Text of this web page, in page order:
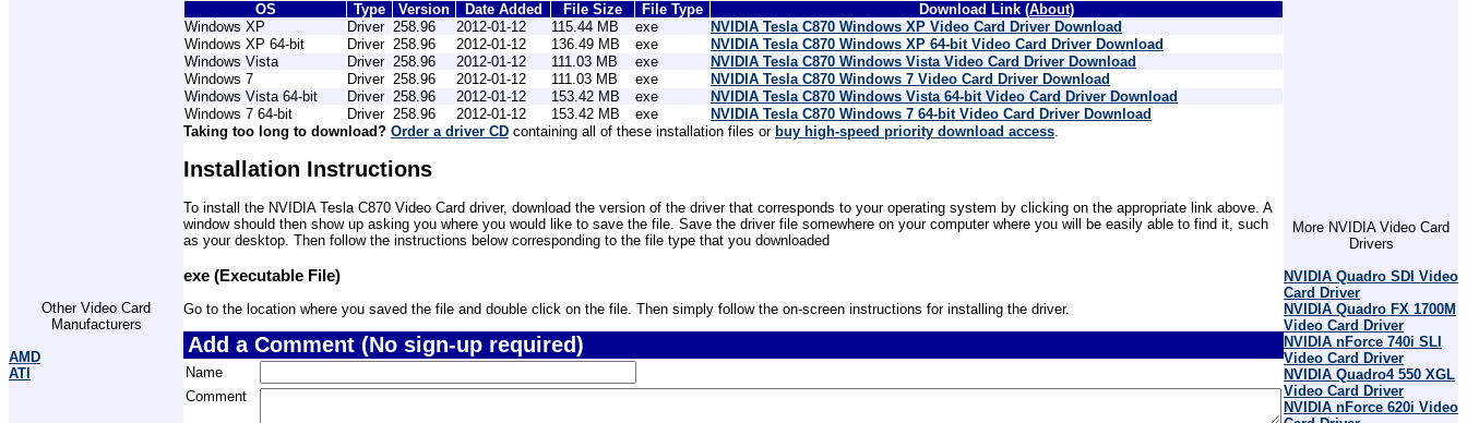
Other Video Card
Manufacturers
AMD
ATI
OS Type Version Date Added File Size File Type Download Link (About)
Windows XP
Driver 258.96 2012-01-12 115.44 MB exe
NVIDIA Tesla C870 Windows XP Video Card Driver Download
Windows XP 64-bit
Driver 258.96 2012-01-12 136.49 MB exe
NVIDIA Tesla C870 Windows XP 64-bit Video Card Driver Download
Windows Vista
Driver 258.96 2012-01-12 111.03 MB exe
NVIDIA Tesla C870 Windows Vista Video Card Driver Download
Windows 7
Driver 258.96 2012-01-12 111.03 MB exe
NVIDIA Tesla C870 Windows 7 Video Card Driver Download
Windows Vista 64-bit
Driver 258.96 2012-01-12 153.42 MB exe
NVIDIA Tesla C870 Windows Vista 64-bit Video Card Driver Download
Windows 7 64-bit
Driver 258.96 2012-01-12 153.42 MB exe
NVIDIA Tesla C870 Windows 7 64-bit Video Card Driver Download
Taking too long to download? Order a driver CD containing all of these installation files or buy high-speed priority download access.
Installation Instructions
To install the NVIDIA Tesla C870 Video Card driver, download the version of the driver that corresponds to your operating system by clicking on the appropriate link above. A
window should then show up asking you where you would like to save the file. Save the driver file somewhere on your computer where you will be easily able to find it, such
as your desktop. Then follow the instructions below corresponding to the file type that you downloaded
exe (Executable File)
Go to the location where you saved the file and double click on the file. Then simply follow the on-screen instructions for installing the driver.
Add a Comment (No sign-up required)
Name
Comment
More NVIDIA Video Card
Drivers
NVIDIA Quadro SDI Video
Card Driver
NVIDIA Quadro FX 1700M
Video Card Driver
NVIDIA nForce 740i SLI
Video Card Driver
NVIDIA Quadro4 550 XGL
Video Card Driver
NVIDIA nForce 620i Video